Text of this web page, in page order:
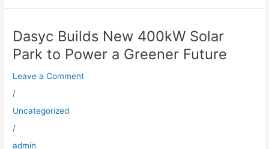
Dasyc Builds New 400kW Solar
Park to Power a Greener Future
Leave a Comment
/
Uncategorized
/
admin
Dasyc
Builds
New
400kW
Solar
Park
to